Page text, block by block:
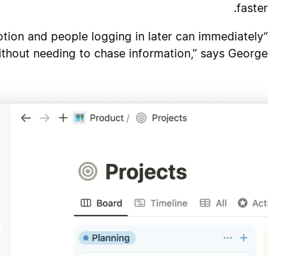
faster.
and people logging in later can immediately
needing to chase information,” says George.